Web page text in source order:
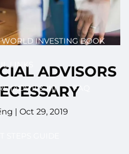
WORLD INVESTING BOOK
LINKS
(ADV II & III) FAQ
STEPS GUIDE
ADVISORS
|Oct 29, 2019